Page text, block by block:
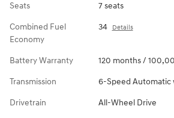
Seats 7 seats
Combined Fuel
Economy
34 Details
Battery Warranty 120 months /
Transmission 6-Speed Automatic
Drivetrain All-Wheel Drive